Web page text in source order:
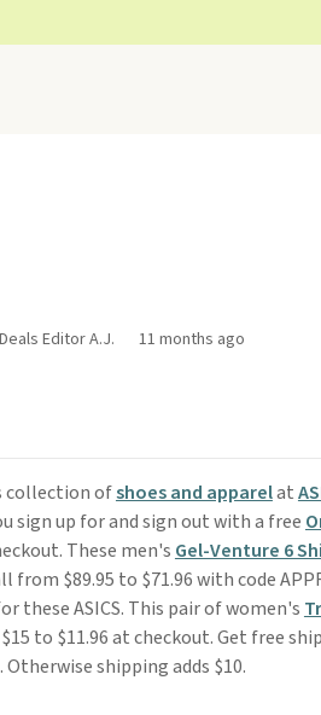
Editor A.J. 11 months ago
collection ofshoes and apparelat
sign up for and sign out with a free
These men's Gel-Venture 6
from $89.95 to $71.96 with code
these ASICS. This pair of women's
to $11.96 at checkout. Get free
shipping adds $10.